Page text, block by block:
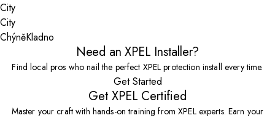
City
ChýněKladno
Need an XPEL Installer?
Find local pros who nail the perfect XPEL protection install every time.
Get Started
Get XPEL Certified
Master your craft with hands-on training from XPEL experts. Earn your